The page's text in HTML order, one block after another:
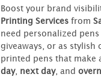
Boost your brand
Printing Servicesfrom
need personalized
giveaways, or as
printed pens that make
day, next day, and